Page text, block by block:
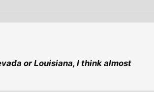
or Louisiana, I think almost